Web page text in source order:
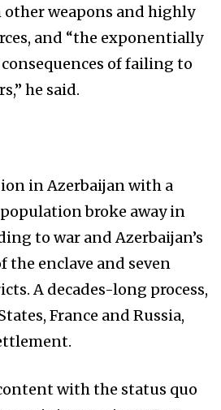
weapons and highly
and “the exponentially
of failing to
he said.
in Azerbaijan with a
broke away in
to war and Azerbaijan’s
enclave and seven
A decades-long process,
France and Russia,
with the status quo